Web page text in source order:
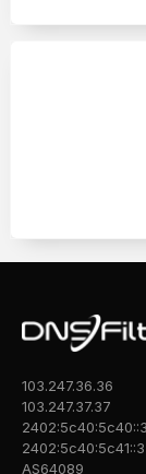
103.247.36.36
103.247.37.37
AS64089